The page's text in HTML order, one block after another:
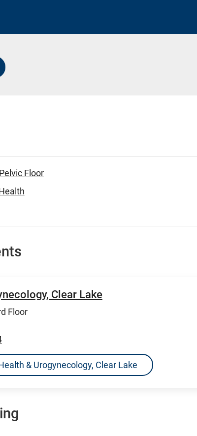
Floor
Clear Lake
Floor
& Urogynecology, Clear Lake